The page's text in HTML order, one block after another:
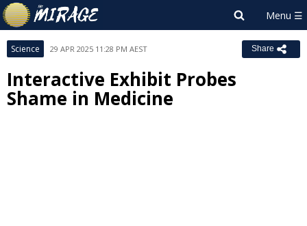
Science 29 APR 2025 11:28 PM AEST Share
Interactive Exhibit Probes
Shame in Medicine